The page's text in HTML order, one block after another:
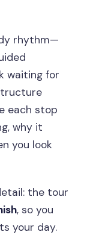
rhythm—
waiting for
each stop
why it
you look
the tour
, so you
your day.